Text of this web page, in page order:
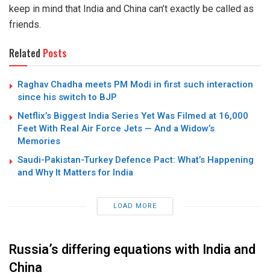
keep in mind that India and China can’t exactly be called as
friends.
Related Posts
Raghav Chadha meets PM Modi in first such interaction
since his switch to BJP
Netflix’s Biggest India Series Yet Was Filmed at 16,000
Feet With Real Air Force Jets — And a Widow’s
Memories
Saudi-Pakistan-Turkey Defence Pact: What’s Happening
and Why It Matters for India
LOAD MORE
Russia’s differing equations with India and
China